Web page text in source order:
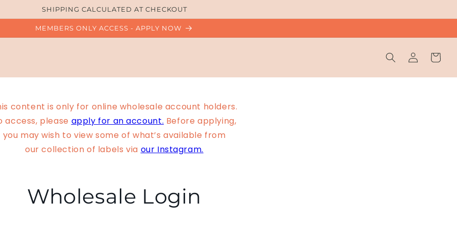
SHIPPING CALCULATED AT CHECKOUT
MEMBERS ONLY ACCESS - APPLY NOW
Wholesale
Login
Cart
content is only for online wholesale account holders.
access, please apply for an account. Before applying,
you may wish to view some of what’s available from
our collection of labels via our Instagram.
Wholesale Login